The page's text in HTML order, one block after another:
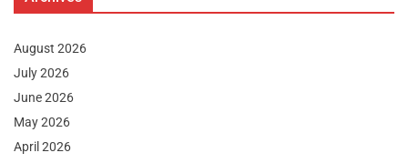
August 2026
July 2026
June 2026
May 2026
April 2026